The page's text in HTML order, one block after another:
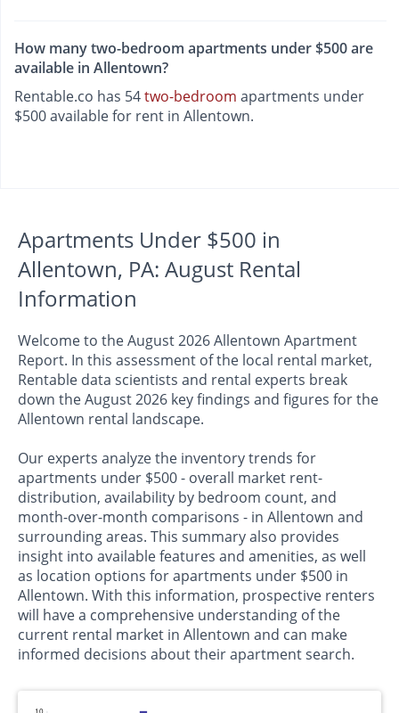
How many two-bedroom apartments under $500 are
available in Allentown?
Rentable.co has 54two-bedroom apartments under
$500 available for rent in Allentown.
Apartments Under $500 in
Allentown, PA: August Rental
Information
Welcome to the August 2026 Allentown Apartment
Report. In this assessment of the local rental market,
Rentable data scientists and rental experts break
down the August 2026 key findings and figures for the
Allentown rental landscape.
Our experts analyze the inventory trends for
apartments under $500 - overall market rent-
distribution, availability by bedroom count, and
month-over-month comparisons - in Allentown and
surrounding areas. This summary also provides
insight into available features and amenities, as well
as location options for apartments under $500 in
Allentown. With this information, prospective renters
will have a comprehensive understanding of the
current rental market in Allentown and can make
informed decisions about their apartment search.
10